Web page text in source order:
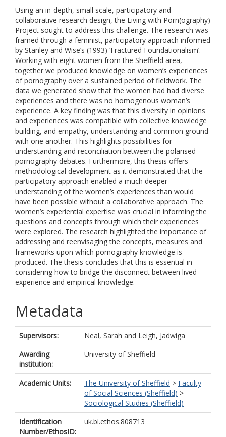
Using an in-depth, small scale, participatory and
collaborative research design, the Living with Porn(ography)
Project sought to address this challenge. The research was
framed through a feminist, participatory approach informed
by Stanley and Wise’s (1993) ‘Fractured Foundationalism’.
Working with eight women from the Sheffield area,
together we produced knowledge on women’s experiences
of pornography over a sustained period of fieldwork. The
data we generated show that the women had had diverse
experiences and there was no homogenous woman’s
experience. A key finding was that this diversity in opinions
and experiences was compatible with collective knowledge
building, and empathy, understanding and common ground
with one another. This highlights possibilities for
understanding and reconciliation between the polarised
pornography debates. Furthermore, this thesis offers
methodological development as it demonstrated that the
participatory approach enabled a much deeper
understanding of the women’s experiences than would
have been possible without a collaborative approach. The
women’s experiential expertise was crucial in informing the
questions and concepts through which their experiences
were explored. The research highlighted the importance of
addressing and reenvisaging the concepts, measures and
frameworks upon which pornography knowledge is
produced. The thesis concludes that this is essential in
considering how to bridge the disconnect between lived
experience and empirical knowledge.
Metadata
Supervisors: Neal, Sarah and Leigh, Jadwiga
Awarding
institution:
University of Sheffield
Academic Units: The University of Sheffield > Faculty
of Social Sciences (Sheffield) >
Sociological Studies (Sheffield)
Identification
Number/EthosID:
uk.bl.ethos.808713